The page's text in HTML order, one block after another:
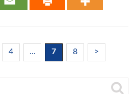
4 ... 7 8 >